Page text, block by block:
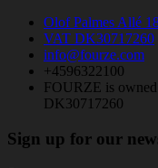
Olof Palmes Allé
VAT DK30717260
info@fourze.com
+4596322100
FOURZE is
DK30717260
Sign up for our